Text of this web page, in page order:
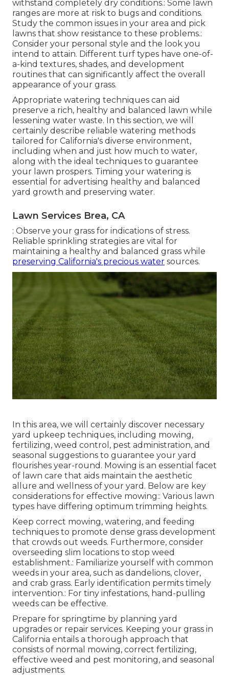
withstand completely dry conditions.: Some lawn
ranges are more at risk to bugs and conditions.
Study the common issues in your area and pick
lawns that show resistance to these problems.:
Consider your personal style and the look you
intend to attain. Different turf types have one-of-
a-kind textures, shades, and development
routines that can significantly affect the overall
appearance of your grass.
Appropriate watering techniques can aid
preserve a rich, healthy and balanced lawn while
lessening water waste. In this section, we will
certainly describe reliable watering methods
tailored for California's diverse environment,
including when and just how much to water,
along with the ideal techniques to guarantee
your lawn prospers. Timing your watering is
essential for advertising healthy and balanced
yard growth and preserving water.
Lawn Services Brea, CA
: Observe your grass for indications of stress.
Reliable sprinkling strategies are vital for
maintaining a healthy and balanced grass while
preserving California's precious water sources.
In this area, we will certainly discover necessary
yard upkeep techniques, including mowing,
fertilizing, weed control, pest administration, and
seasonal suggestions to guarantee your yard
flourishes year-round. Mowing is an essential facet
of lawn care that aids maintain the aesthetic
allure and wellness of your yard. Below are key
considerations for effective mowing:: Various lawn
types have differing optimum trimming heights.
Keep correct mowing, watering, and feeding
techniques to promote dense grass development
that crowds out weeds. Furthermore, consider
overseeding slim locations to stop weed
establishment.: Familiarize yourself with common
weeds in your area, such as dandelions, clover,
and crab grass. Early identification permits timely
intervention.: For tiny infestations, hand-pulling
weeds can be effective.
Prepare for springtime by planning yard
upgrades or repair services. Keeping your grass in
California entails a thorough approach that
consists of normal mowing, correct fertilizing,
effective weed and pest monitoring, and seasonal
adjustments.